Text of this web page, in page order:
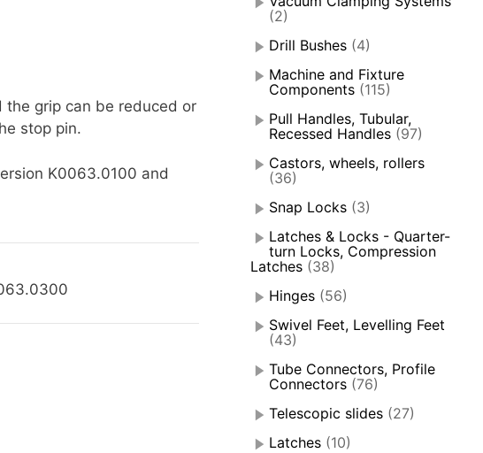
grip can be reduced or
stop pin.
K0063.0100 and
(2)
Drill Bushes (4)
Machine and Fixture
Components (115)
Pull Handles, Tubular,
Recessed Handles (97)
Castors, wheels, rollers
(36)
Snap Locks (3)
Latches & Locks - Quarter-
turn Locks, Compression
Latches (38)
Hinges (56)
Swivel Feet, Levelling Feet
(43)
Tube Connectors, Profile
Connectors (76)
Telescopic slides (27)
Latches (10)